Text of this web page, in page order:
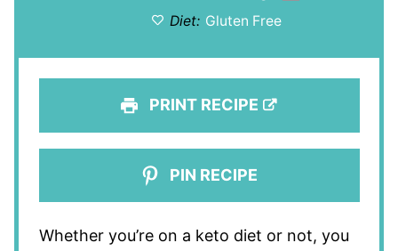
Diet: Gluten Free
PRINT RECIPE
PIN RECIPE
Whether you’re on a keto diet or not, you